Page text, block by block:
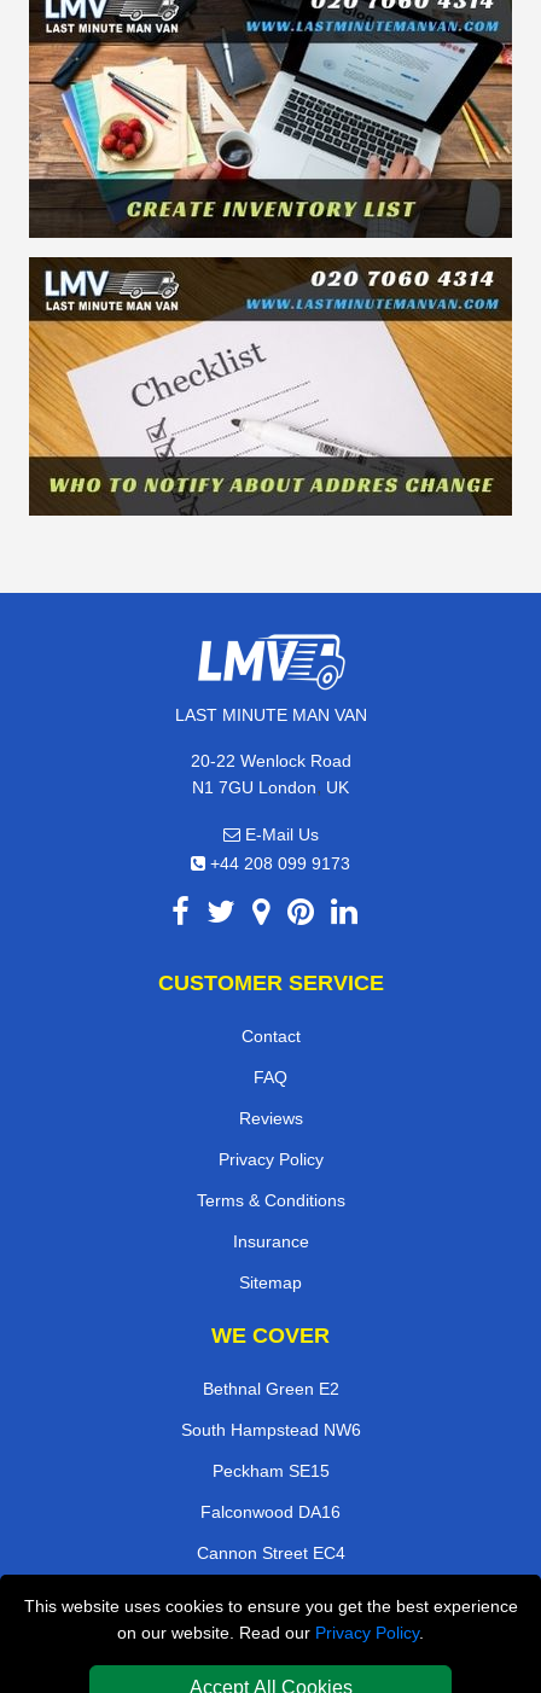
This website uses cookies to ensure you get the best experience
on our website. Read our Privacy Policy.
Accept All Cookies
LAST MINUTE MAN VAN
20-22 Wenlock Road
N1 7GU London, UK
E-Mail Us
+44 208 099 9173
CUSTOMER SERVICE
Contact
FAQ
Reviews
Privacy Policy
Terms & Conditions
Insurance
Sitemap
WE COVER
Bethnal Green E2
South Hampstead NW6
Peckham SE15
Falconwood DA16
Cannon Street EC4
Croydon CR0
London Bridge SE1